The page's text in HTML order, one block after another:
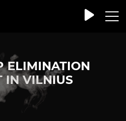
ELIMINATION
IN VILNIUS